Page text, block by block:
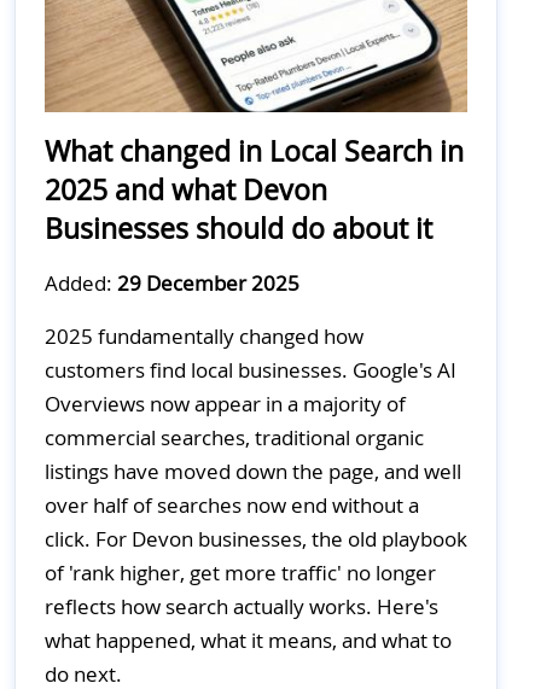
What changed in Local Search in
2025 and what Devon
Businesses should do about it
Added: 29 December 2025
2025 fundamentally changed how
customers find local businesses. Google's AI
Overviews now appear in a majority of
commercial searches, traditional organic
listings have moved down the page, and well
over half of searches now end without a
click. For Devon businesses, the old playbook
of 'rank higher, get more traffic' no longer
reflects how search actually works. Here's
what happened, what it means, and what to
do next.